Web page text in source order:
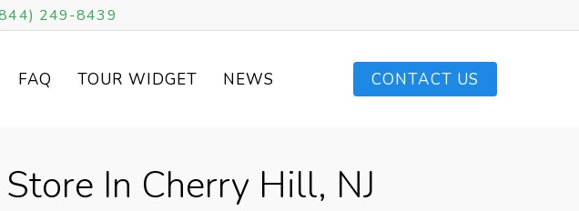
249-8439
FAQ TOUR WIDGET NEWS CONTACT US
In Cherry Hill, NJ